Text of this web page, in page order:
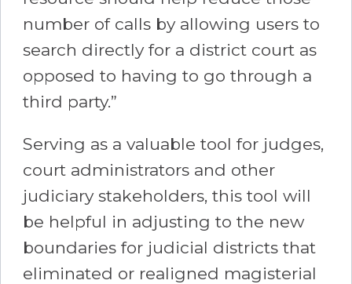
number of calls by allowing users to
search directly for a district court as
opposed to having to go through a
third party.”
Serving as a valuable tool for judges,
court administrators and other
judiciary stakeholders, this tool will
be helpful in adjusting to the new
boundaries for judicial districts that
eliminated or realigned magisterial